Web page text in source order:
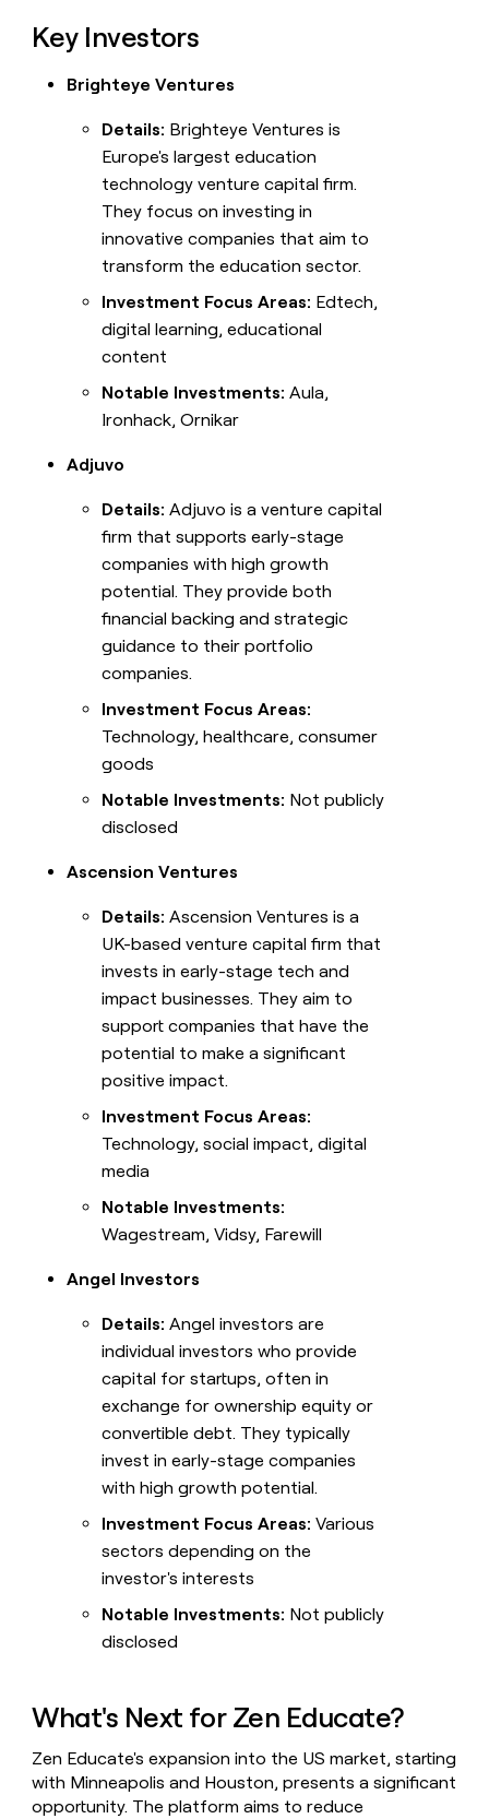
Key Investors
Brighteye Ventures
Details: Brighteye Ventures is
Europe's largest education
technology venture capital firm.
They focus on investing in
innovative companies that aim to
transform the education sector.
Investment Focus Areas: Edtech,
digital learning, educational
content
Notable Investments: Aula,
Ironhack, Ornikar
Adjuvo
Details: Adjuvo is a venture capital
firm that supports early-stage
companies with high growth
potential. They provide both
financial backing and strategic
guidance to their portfolio
companies.
Investment Focus Areas:
Technology, healthcare, consumer
goods
Notable Investments: Not publicly
disclosed
Ascension Ventures
Details: Ascension Ventures is a
UK-based venture capital firm that
invests in early-stage tech and
impact businesses. They aim to
support companies that have the
potential to make a significant
positive impact.
Investment Focus Areas:
Technology, social impact, digital
media
Notable Investments:
Wagestream, Vidsy, Farewill
Angel Investors
Details: Angel investors are
individual investors who provide
capital for startups, often in
exchange for ownership equity or
convertible debt. They typically
invest in early-stage companies
with high growth potential.
Investment Focus Areas: Various
sectors depending on the
investor's interests
Notable Investments: Not publicly
disclosed
What's Next for Zen Educate?
Zen Educate's expansion into the US market, starting
with Minneapolis and Houston, presents a significant
opportunity. The platform aims to reduce